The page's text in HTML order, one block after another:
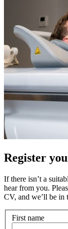
Register
If there isn’t a
hear from you.
CV, and we’ll be in
First name